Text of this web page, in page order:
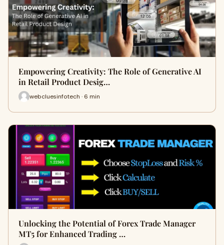
Empowering Creativity: The Role of Generative AI
in Retail Product Desig…
webcluesinfotech · 6 min
Unlocking the Potential of Forex Trade Manager
MT5 for Enhanced Trading …